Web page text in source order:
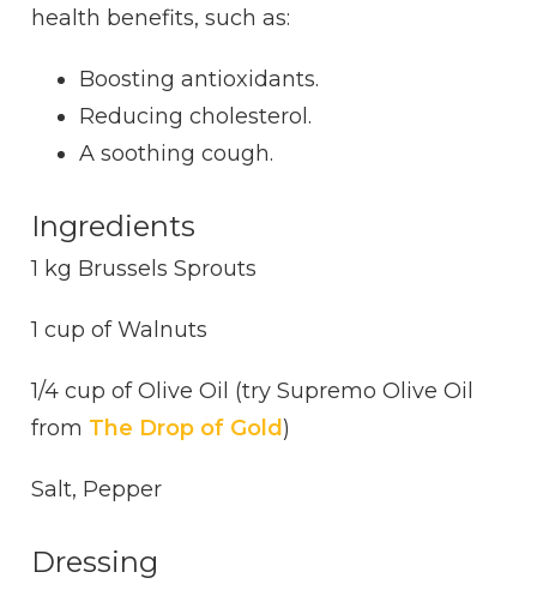
health benefits, such as:
Boosting antioxidants.
Reducing cholesterol.
A soothing cough.
Ingredients
1 kg Brussels Sprouts
1 cup of Walnuts
1/4 cup of Olive Oil (try Supremo Olive Oil
from The Drop of Gold )
Salt, Pepper
Dressing